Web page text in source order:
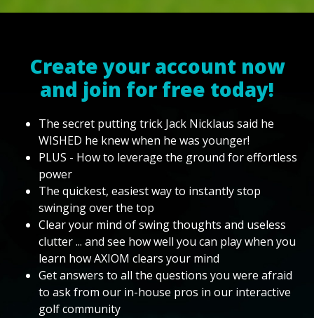
Create your account now
and join for free today!
The secret putting trick Jack Nicklaus said he
WISHED he knew when he was younger!
PLUS - How to leverage the ground for effortless
power
The quickest, easiest way to instantly stop
swinging over the top
Clear your mind of swing thoughts and useless
clutter ... and see how well you can play when you
learn how AXIOM clears your mind
Get answers to all the questions you were afraid
to ask from our in-house pros in our interactive
golf community